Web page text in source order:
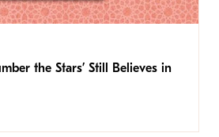
the Stars’ Still Believes in